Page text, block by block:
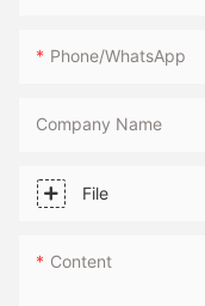
Phone/whatsApp
Company Name
File
Content